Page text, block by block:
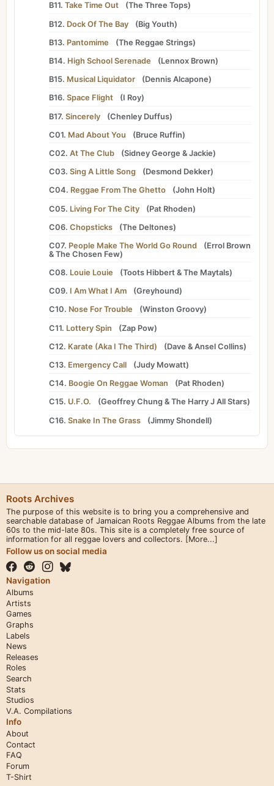
B11. Take Time Out (The Three Tops)
B12. Dock Of The Bay (Big Youth)
B13. Pantomime (The Reggae Strings)
B14. High School Serenade (Lennox Brown)
B15. Musical Liquidator (Dennis Alcapone)
B16. Space Flight (I Roy)
B17. Sincerely (Chenley Duffus)
C01. Mad About You (Bruce Ruffin)
C02. At The Club (Sidney George &Jackie)
C03. Sing A Little Song (Desmond Dekker)
C04. Reggae From The Ghetto (John Holt)
C05. Living For The City (Pat Rhoden)
C06. Chopsticks (The Deltones)
C07. People Make The World Go Round (Errol Brown
&The Chosen Few)
C08. Louie Louie (Toots Hibbert &The Maytals)
C09. I Am What I Am (Greyhound)
C10. Nose For Trouble (Winston Groovy)
C11. Lottery Spin (Zap Pow)
C12. Karate (Aka I The Third) (Dave &Ansel Collins)
C13. Emergency Call (Judy Mowatt)
C14. Boogie On Reggae Woman (Pat Rhoden)
C15. U.F.O. (Geoffrey Chung &The Harry J All Stars)
C16. Snake In The Grass (Jimmy Shondell)
Roots Archives
The purpose of this website is to bring you a comprehensive and
searchable database of Jamaican Roots Reggae Albums from the late
60s to the mid-late 80s. This site is a completely free source of
information for all reggae lovers and collectors. [More...]
Follow us on social media
Navigation
Albums
Artists
Games
Graphs
Labels
News
Releases
Roles
Search
Stats
Studios
V.A. Compilations
Info
About
Contact
FAQ
Forum
T-Shirt